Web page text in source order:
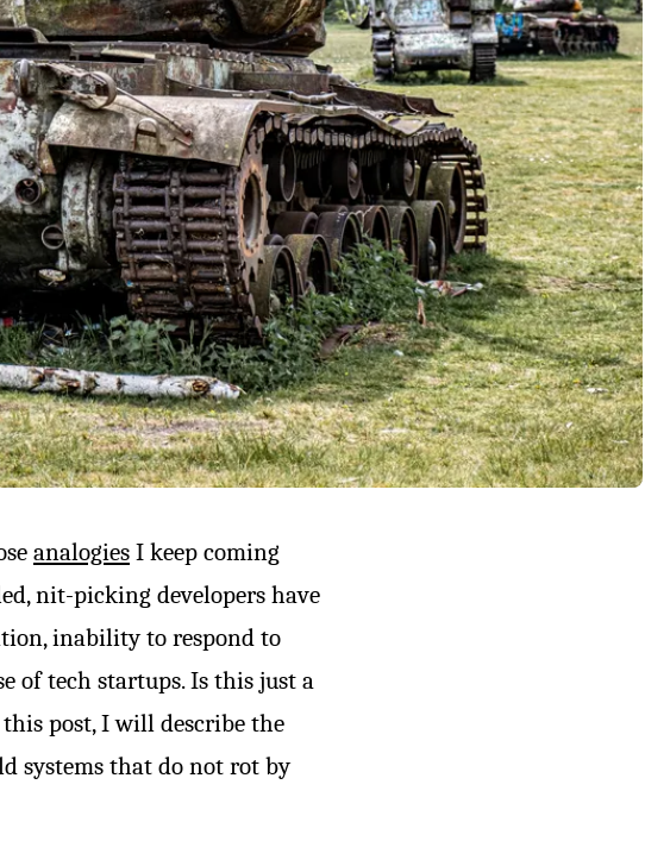
analogies I keep coming
nit-picking developers have
inability to respond to
of tech startups. Is this just a
post, I will describe the
systems that do not rot by